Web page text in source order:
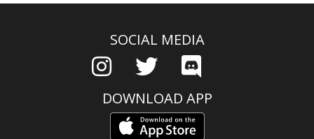
SOCIAL MEDIA
DOWNLOAD APP